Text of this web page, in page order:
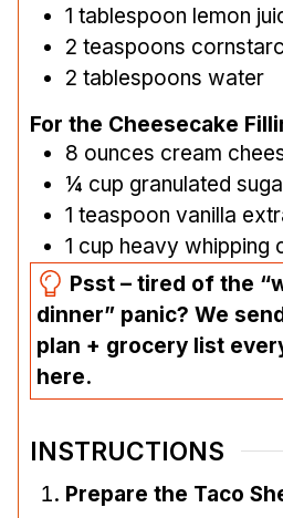
1 tablespoon lemon
2 teaspoons
2 tablespoons water
For the Cheesecake
8 ounces cream
¼ cup granulated
1 teaspoon vanilla
1 cup heavy whipping
Psst – tired of the
dinner” panic? We
plan + grocery list
here.
INSTRUCTIONS
Prepare the Taco